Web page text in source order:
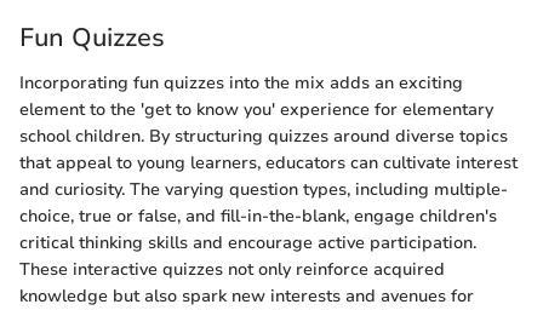
Fun Quizzes
Incorporating fun quizzes into the mix adds an exciting
element to the 'get to know you' experience for elementary
school children. By structuring quizzes around diverse topics
that appeal to young learners, educators can cultivate interest
and curiosity. The varying question types, including multiple-
choice, true or false, and fill-in-the-blank, engage children's
critical thinking skills and encourage active participation.
These interactive quizzes not only reinforce acquired
knowledge but also spark new interests and avenues for